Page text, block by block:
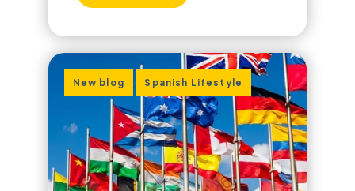
New blog Spanish Lifestyle